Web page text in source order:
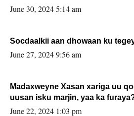
June 30, 2024 5:14 am
Socdaalkii aan dhowaan ku
June 27, 2024 9:56 am
Madaxweyne Xasan xariga uu
uusan isku marjin, yaa ka
June 22, 2024 1:03 pm